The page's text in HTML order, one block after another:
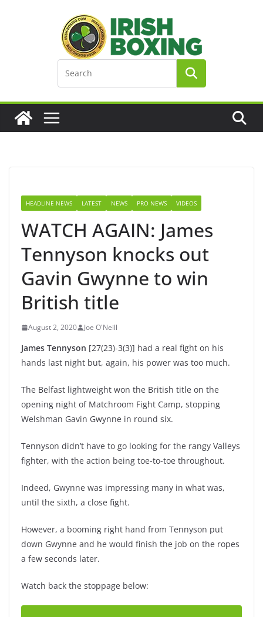
HEADLINE NEWS LATEST NEWS PRO NEWS VIDEOS
WATCH AGAIN: James
Tennyson knocks out
Gavin Gwynne to win
British title
August 2, 2020 Joe O'Neill
James Tennyson [27(23)-3(3)] had a real fight on his
hands last night but, again, his power was too much.
The Belfast lightweight won the British title on the
opening night of Matchroom Fight Camp, stopping
Welshman Gavin Gwynne in round six.
Tennyson didn’t have to go looking for the rangy Valleys
fighter, with the action being toe-to-toe throughout.
Indeed, Gwynne was impressing many in what was,
until the sixth, a close fight.
However, a booming right hand from Tennyson put
down Gwynne and he would finish the job on the ropes
a few seconds later.
Watch back the stoppage below: